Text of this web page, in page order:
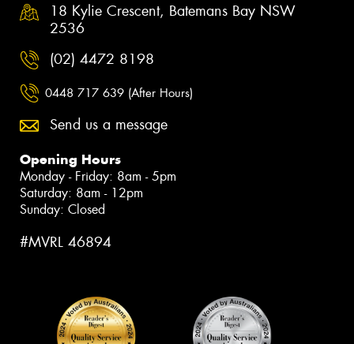
18 Kylie Crescent, Batemans Bay NSW
2536
(02) 4472 8198
0448 717 639 (After Hours)
Send us a message
Opening Hours
Monday - Friday: 8am - 5pm
Saturday: 8am - 12pm
Sunday: Closed
#MVRL 46894